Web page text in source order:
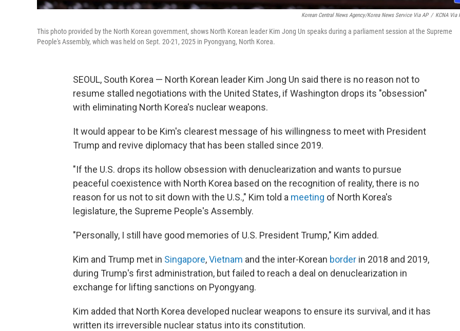
Korean Central News Agency/Korea News Service Via AP / KCNA Via
This photo provided by the North Korean government, shows North Korean leader Kim Jong Un speaks during a parliament session at the Supreme
People's Assembly, which was held on Sept. 20-21, 2025 in Pyongyang, North Korea.
SEOUL, South Korea — North Korean leader Kim Jong Un said there is no reason not to
resume stalled negotiations with the United States, if Washington drops its "obsession"
with eliminating North Korea's nuclear weapons.
It would appear to be Kim's clearest message of his willingness to meet with President
Trump and revive diplomacy that has been stalled since 2019.
"If the U.S. drops its hollow obsession with denuclearization and wants to pursue
peaceful coexistence with North Korea based on the recognition of reality, there is no
reason for us not to sit down with the U.S.," Kim told a meeting of North Korea's
legislature, the Supreme People's Assembly.
"Personally, I still have good memories of U.S. President Trump," Kim added.
Kim and Trump met in Singapore,Vietnam and the inter-Korean border in 2018 and 2019,
during Trump's first administration, but failed to reach a deal on denuclearization in
exchange for lifting sanctions on Pyongyang.
Kim added that North Korea developed nuclear weapons to ensure its survival, and it has
written its irreversible nuclear status into its constitution.